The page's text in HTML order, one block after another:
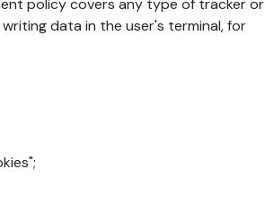
policy covers any type of tracker or
data in the user's terminal, for